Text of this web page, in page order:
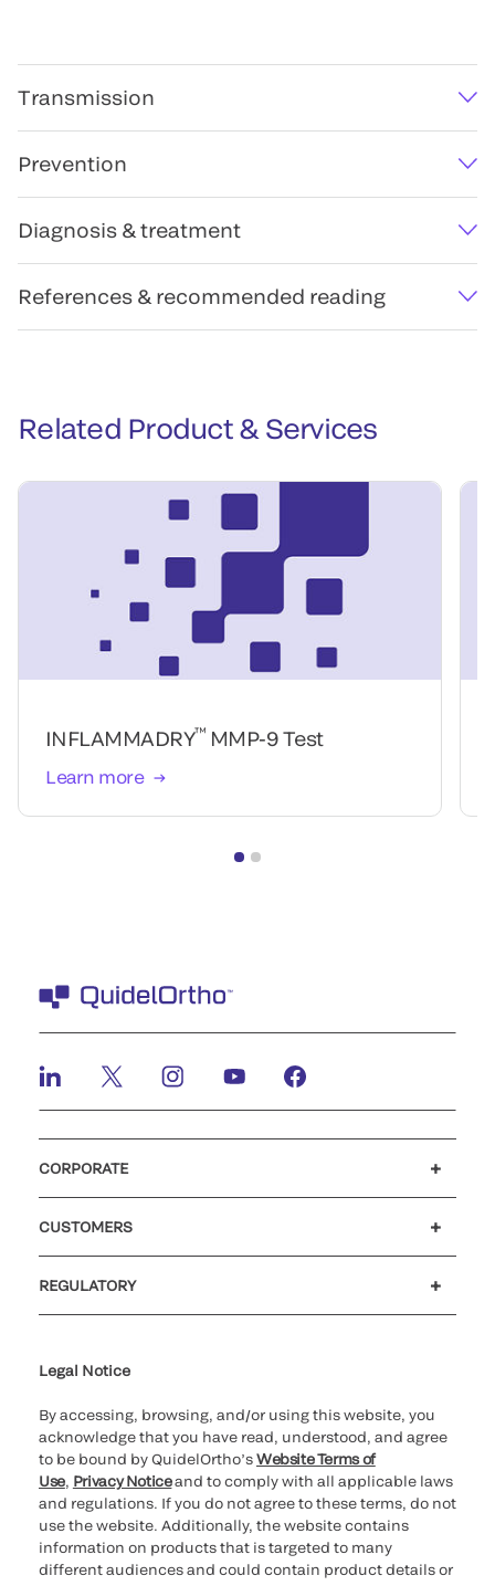
Transmission
Prevention
Diagnosis & treatment
References & recommended reading
Related Product & Services
INFLAMMADRY™ MMP-9 Test
Learn more
CORPORATE
CUSTOMERS
REGULATORY
Legal Notice
By accessing, browsing, and/or using this website, you
acknowledge that you have read, understood, and agree
to be bound by QuidelOrtho’sWebsite Terms of
Use, Privacy Noticeand to comply with all applicable laws
and regulations. If you do not agree to these terms, do not
use the website. Additionally, the website contains
information on products that is targeted to many
different audiences and could contain product details or